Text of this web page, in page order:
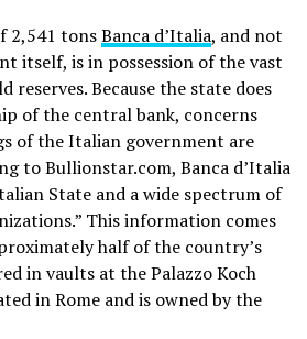
2,541 tonsBanca d’Italia, and not
itself, is in possession of the vast
reserves. Because the state does
of the central bank, concerns
of the Italian government are
to Bullionstar.com, Banca d’Italia
State and a wide spectrum of
This information comes
half of the country’s
in vaults at the Palazzo Koch
in Rome and is owned by the